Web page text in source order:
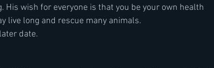
His wish for everyone is that you be your own health
live long and rescue many animals.
date.